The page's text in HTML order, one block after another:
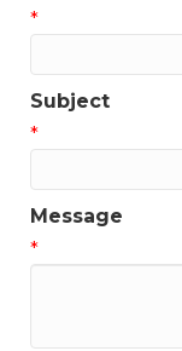
*
Subject
*
Message
*